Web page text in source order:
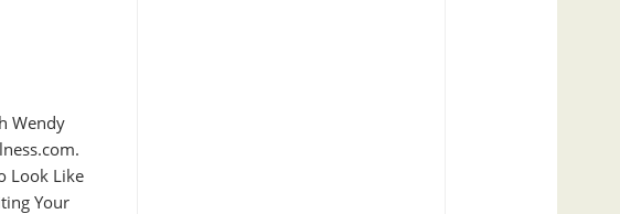
Wendy
Look Like
Your